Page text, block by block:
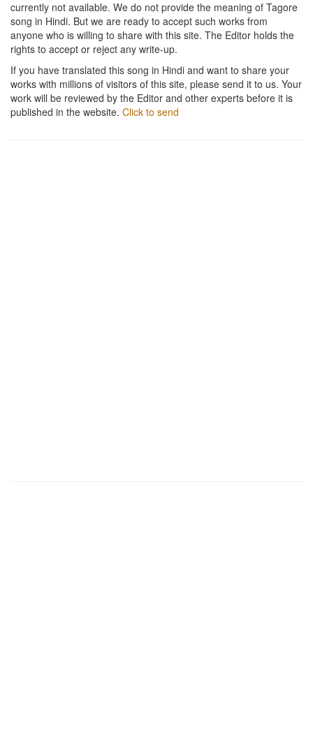
currently not available. We do not provide the meaning of Tagore
song in Hindi. But we are ready to accept such works from
anyone who is willing to share with this site. The Editor holds the
rights to accept or reject any write-up.
If you have translated this song in Hindi and want to share your
works with millions of visitors of this site, please send it to us. Your
work will be reviewed by the Editor and other experts before it is
published in the website. Click to send